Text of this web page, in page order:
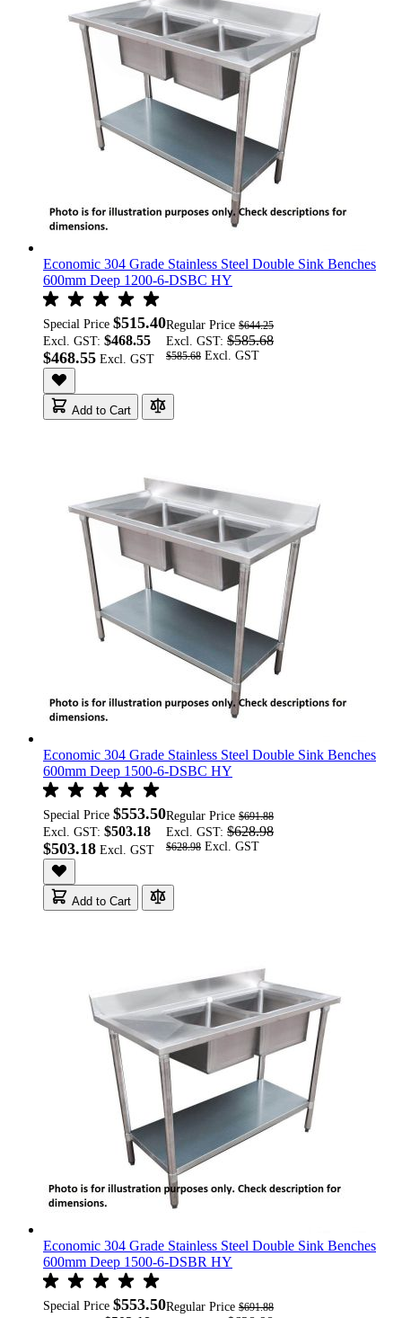
Economic 304 Grade Stainless Steel Double Sink Benches
600mm Deep 1200-6-DSBC HY
Special Price $515.40
Excl. GST: $468.55
$468.55
Regular Price $644.25
Excl. GST: $585.68
$585.68
Add to Cart
Economic 304 Grade Stainless Steel Double Sink Benches
600mm Deep 1500-6-DSBC HY
Special Price $553.50
Excl. GST: $503.18
$503.18
Regular Price $691.88
Excl. GST: $628.98
$628.98
Add to Cart
Economic 304 Grade Stainless Steel Double Sink Benches
600mm Deep 1500-6-DSBR HY
Special Price $553.50Regular Price $691.88